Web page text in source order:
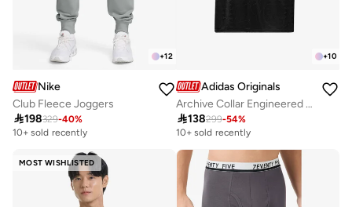
+12
Nike
Club Fleece Joggers
198329-40%
10+ sold recently
+10
Adidas Originals
Archive Collar Engineered Jersey
138299-54%
10+ sold recently
MOST WISHLISTED